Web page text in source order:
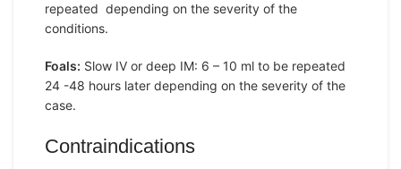
repeated depending on the severity of the
conditions.
Foals: Slow IV or deep IM: 6 – 10 ml to be repeated
24 -48 hours later depending on the severity of the
case.
Contraindications